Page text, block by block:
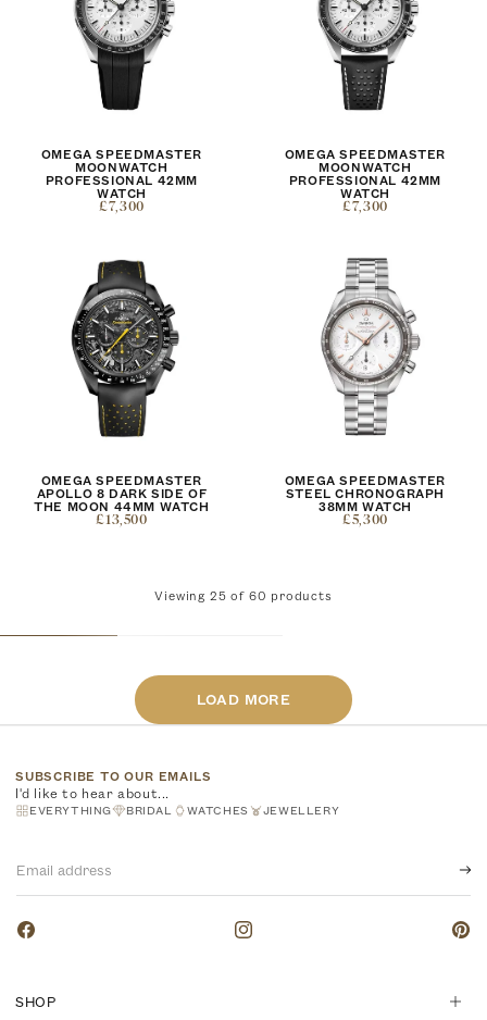
OMEGA SPEEDMASTER
MOONWATCH
PROFESSIONAL 42MM
WATCH
£7,300
OMEGA SPEEDMASTER
MOONWATCH
PROFESSIONAL 42MM
WATCH
£7,300
OMEGA SPEEDMASTER
APOLLO 8 DARK SIDE OF
THE MOON 44MM WATCH
£13,500
OMEGA SPEEDMASTER
STEEL CHRONOGRAPH
38MM WATCH
£5,300
Viewing 25 of 60 products
LOAD MORE
SUBSCRIBE TO OUR EMAILS
I'd like to hear about...
EVERYTHING BRIDAL WATCHES JEWELLERY
Facebook Instagram
SHOP